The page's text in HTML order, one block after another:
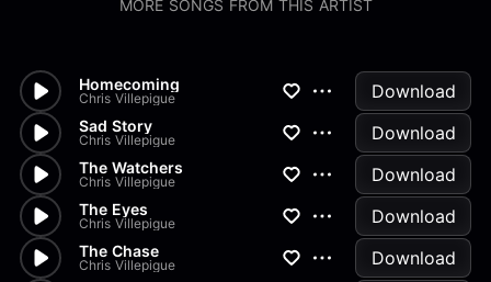
MORE SONGS FROM THIS ARTIST
Homecoming
Chris Villepigue Download
Sad Story
Chris Villepigue Download
The Watchers
Chris Villepigue Download
The Eyes
Chris Villepigue Download
The Chase
Chris Villepigue Download